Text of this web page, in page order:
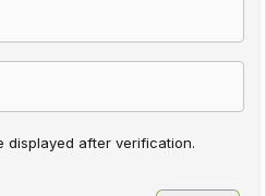
displayed after verification.